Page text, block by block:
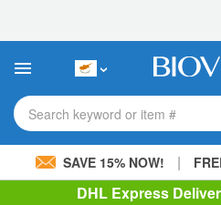
This
includes
accessibility
system.Search keyword or item #
SAVE 15% NOW! |
DHL Express